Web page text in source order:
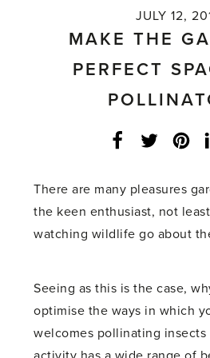
JULY 12,
MAKE THE
PERFECT
Facebook
Twitter
There are many pleasures
the keen enthusiast, not
watching wildlife go about
Seeing as this is the case,
optimise the ways in which
welcomes pollinating insects